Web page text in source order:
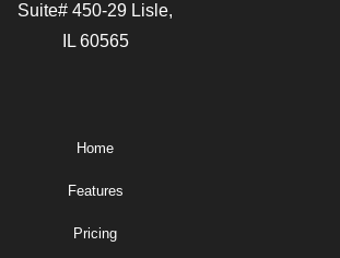
Suite# 450-29 Lisle,
IL 60565
Home
Features
Pricing